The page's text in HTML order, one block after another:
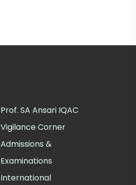
Prof. SA Ansari IQAC
Vigilance Corner
Admissions &
Examinations
International